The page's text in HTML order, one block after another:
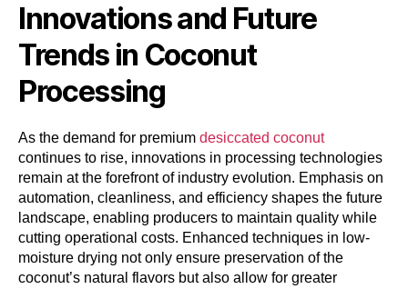
Innovations and Future
Trends in Coconut
Processing
As the demand for premium desiccated coconut
continues to rise, innovations in processing technologies
remain at the forefront of industry evolution. Emphasis on
automation, cleanliness, and efficiency shapes the future
landscape, enabling producers to maintain quality while
cutting operational costs. Enhanced techniques in low-
moisture drying not only ensure preservation of the
coconut’s natural flavors but also allow for greater